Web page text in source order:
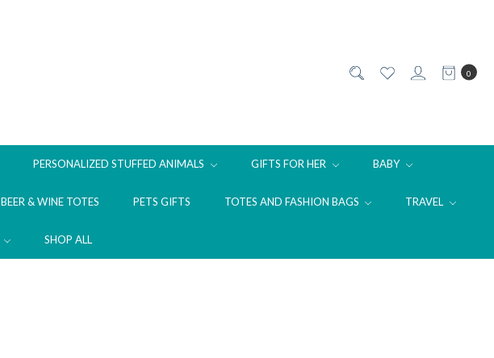
0
PERSONALIZED STUFFED ANIMALS GIFTS FOR HER BABY
BEER & WINE TOTES PETS GIFTS TOTES AND FASHION BAGS TRAVEL
SHOP ALL